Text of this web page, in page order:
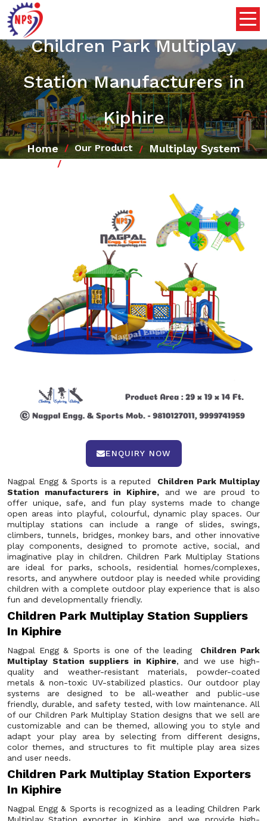
Children Park Multiplay
Station Manufacturers in
Kiphire
Home Our Product Multiplay System
ENQUIRY NOW
Nagpal Engg & Sports is a reputed
Children Park Multiplay
Station manufacturers in Kiphire,and we are proud to
offer unique, safe, and fun play systems made to change
open areas into playful, colourful, dynamic play spaces. Our
multiplay stations can include a range of slides, swings,
climbers, tunnels, bridges, monkey bars, and other innovative
play components, designed to promote active, social, and
imaginative play in children. Children Park Multiplay Stations
are ideal for parks, schools, residential homes/complexes,
resorts, and anywhere outdoor play is needed while providing
children with a complete outdoor play experience that is also
fun and developmentally friendly.
Children Park Multiplay Station Suppliers
In Kiphire
Nagpal Engg & Sports is one of the leading
Children Park
Multiplay Station suppliers in Kiphire, and we use high-
quality and weather-resistant materials, powder-coated
metals & non-toxic UV-stabilized plastics. Our outdoor play
systems are designed to be all-weather and public-use
friendly, durable, and safety tested, with low maintenance. All
of our Children Park Multiplay Station designs that we sell are
customizable and can be themed, allowing you to style and
adapt your play area by selecting from different designs,
color themes, and structures to fit multiple play area sizes
and user needs.
Children Park Multiplay Station Exporters
In Kiphire
Nagpal Engg & Sports is recognized as a leading Children Park